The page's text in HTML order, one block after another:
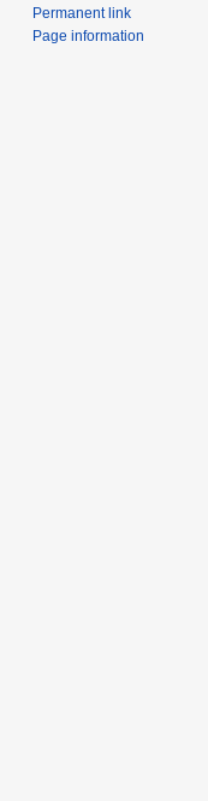
Permanent link
Page information